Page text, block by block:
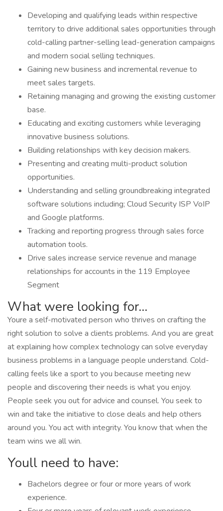
Developing and qualifying leads within respective
territory to drive additional sales opportunities through
cold-calling partner-selling lead-generation campaigns
and modern social selling techniques.
Gaining new business and incremental revenue to
meet sales targets.
Retaining managing and growing the existing customer
base.
Educating and exciting customers while leveraging
innovative business solutions.
Building relationships with key decision makers.
Presenting and creating multi-product solution
opportunities.
Understanding and selling groundbreaking integrated
software solutions including; Cloud Security ISP VoIP
and Google platforms.
Tracking and reporting progress through sales force
automation tools.
Drive sales increase service revenue and manage
relationships for accounts in the 119 Employee
Segment
What were looking for...
Youre a self-motivated person who thrives on crafting the
right solution to solve a clients problems. And you are great
at explaining how complex technology can solve everyday
business problems in a language people understand. Cold-
calling feels like a sport to you because meeting new
people and discovering their needs is what you enjoy.
People seek you out for advice and counsel. You seek to
win and take the initiative to close deals and help others
around you. You act with integrity. You know that when the
team wins we all win.
Youll need to have:
Bachelors degree or four or more years of work
experience.